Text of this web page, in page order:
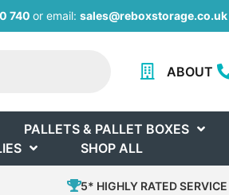
740 or email: sales@reboxstorage.co.uk
ABOUT
PALLETS & PALLET BOXES
SHOP ALL
5* HIGHLY RATED SERVICE